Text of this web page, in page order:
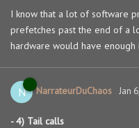
I know that a lot of software
prefetches past the end of a
hardware would have
N NarrateurDuChaos Jan
- 4) Tail calls